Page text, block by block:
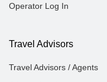
Operator Log In
Travel Advisors
Travel Advisors / Agents